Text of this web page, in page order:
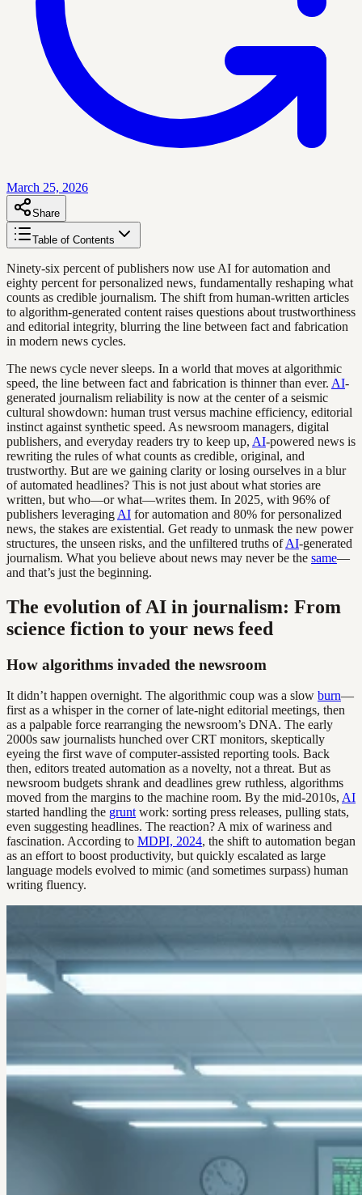
March 25, 2026
Share
Table of Contents
Ninety-six percent of publishers now use AI for automation and
eighty percent for personalized news, fundamentally reshaping what
counts as credible journalism. The shift from human-written articles
to algorithm-generated content raises questions about trustworthiness
and editorial integrity, blurring the line between fact and fabrication
in modern news cycles.
The news cycle never sleeps. In a world that moves at algorithmic
speed, the line between fact and fabrication is thinner than ever. AI-
generated journalism reliability is now at the center of a seismic
cultural showdown: human trust versus machine efficiency, editorial
instinct against synthetic speed. As newsroom managers, digital
publishers, and everyday readers try to keep up, AI-powered news is
rewriting the rules of what counts as credible, original, and
trustworthy. But are we gaining clarity or losing ourselves in a blur
of automated headlines? This is not just about what stories are
written, but who—or what—writes them. In 2025, with 96% of
publishers leveraging AI for automation and 80% for personalized
news, the stakes are existential. Get ready to unmask the new power
structures, the unseen risks, and the unfiltered truths ofAI-generated
journalism. What you believe about news may never be the same—
and that’s just the beginning.
The evolution of AI in journalism: From
science fiction to your news feed
How algorithms invaded the newsroom
It didn’t happen overnight. The algorithmic coup was a slow burn—
first as a whisper in the corner of late-night editorial meetings, then
as a palpable force rearranging the newsroom’s DNA. The early
2000s saw journalists hunched over CRT monitors, skeptically
eyeing the first wave of computer-assisted reporting tools. Back
then, editors treated automation as a novelty, not a threat. But as
newsroom budgets shrank and deadlines grew ruthless, algorithms
moved from the margins to the machine room. By the mid-2010s, AI
started handling the grunt work: sorting press releases, pulling stats,
even suggesting headlines. The reaction? A mix of wariness and
fascination. According to MDPI, 2024, the shift to automation began
as an effort to boost productivity, but quickly escalated as large
language models evolved to mimic (and sometimes surpass) human
writing fluency.